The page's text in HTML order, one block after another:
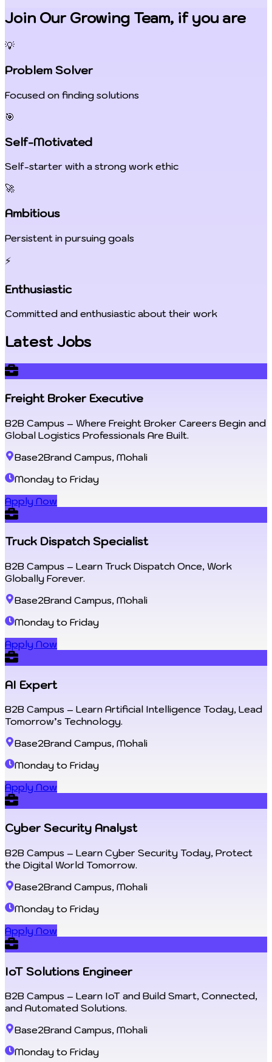
Join Our Growing Team, if you are
💡
Problem Solver
Focused on finding solutions
🎯
Self-Motivated
Self-starter with a strong work ethic
🚀
Ambitious
Persistent in pursuing goals
⚡
Enthusiastic
Committed and enthusiastic about their work
Latest Jobs
Freight Broker Executive
B2B Campus – Where Freight Broker Careers Begin and
Global Logistics Professionals Are Built.
Base2Brand Campus, Mohali
Monday to Friday
Apply Now
Truck Dispatch Specialist
B2B Campus – Learn Truck Dispatch Once, Work
Globally Forever.
Base2Brand Campus, Mohali
Monday to Friday
Apply Now
AI Expert
B2B Campus – Learn Artificial Intelligence Today, Lead
Tomorrow’s Technology.
Base2Brand Campus, Mohali
Monday to Friday
Apply Now
Cyber Security Analyst
B2B Campus – Learn Cyber Security Today, Protect
the Digital World Tomorrow.
Base2Brand Campus, Mohali
Monday to Friday
Apply Now
IoT Solutions Engineer
B2B Campus – Learn IoT and Build Smart, Connected,
and Automated Solutions.
Base2Brand Campus, Mohali
Monday to Friday